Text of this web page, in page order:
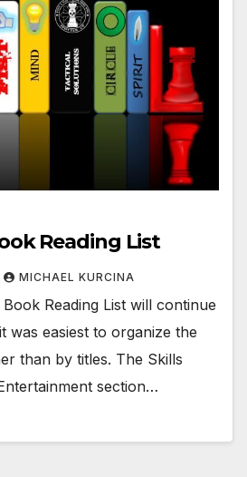
Reading List
MICHAEL KURCINA
Reading List will continue
was easiest to organize the
than by titles. The Skills
section…